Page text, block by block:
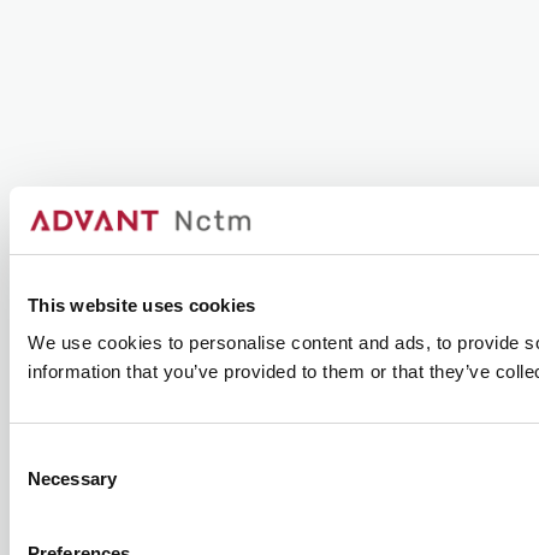
This website uses cookies
We use cookies to personalise content and ads, to provide
information that you’ve provided to them or that they’ve
Selection
Necessary